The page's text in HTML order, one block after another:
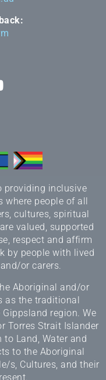
providing inclusive
where people of all
cultures, spiritual
valued, supported
respect and affirm
by people with lived
or carers.
Aboriginal and/or
as the traditional
region. We
Torres Strait Islander
Land, Water and
to the Aboriginal
s, Cultures, and their